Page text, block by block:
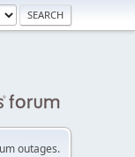
outages.